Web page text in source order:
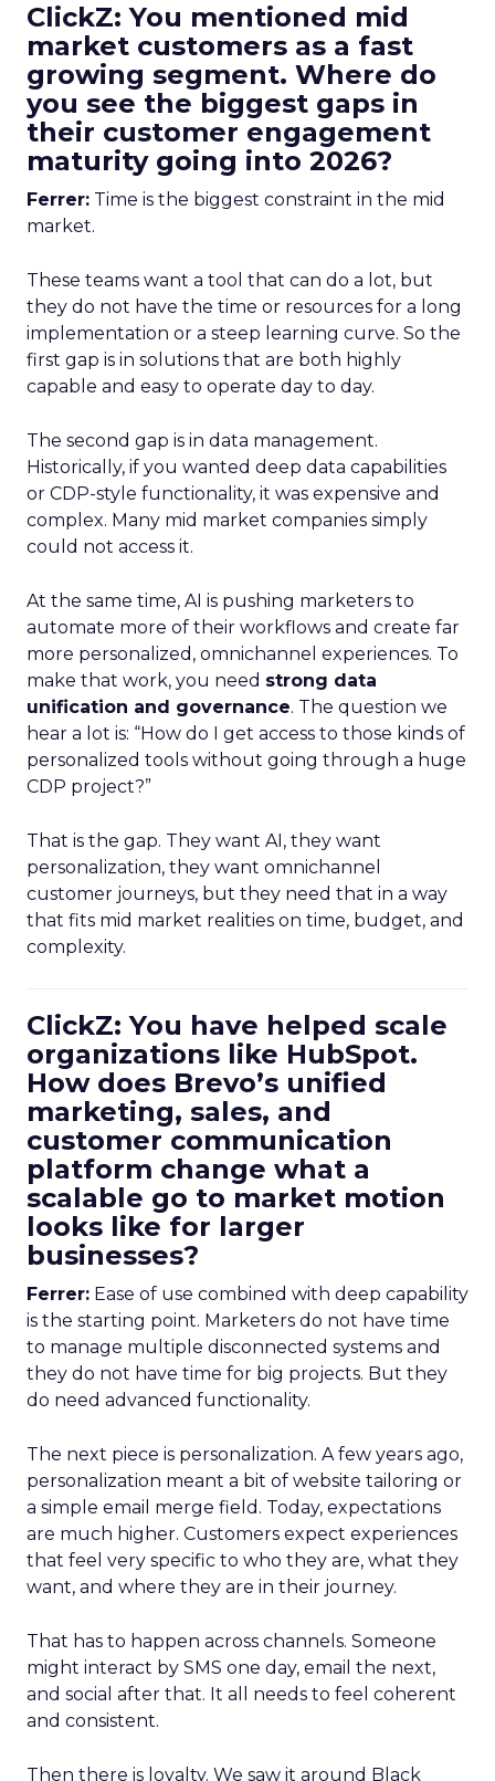
ClickZ: You mentioned mid
market customers as a fast
growing segment. Where do
you see the biggest gaps in
their customer engagement
maturity going into 2026?
Ferrer: Time is the biggest constraint in the mid
market.
These teams want a tool that can do a lot, but
they do not have the time or resources for a long
implementation or a steep learning curve. So the
first gap is in solutions that are both highly
capable and easy to operate day to day.
The second gap is in data management.
Historically, if you wanted deep data capabilities
or CDP-style functionality, it was expensive and
complex. Many mid market companies simply
could not access it.
At the same time, AI is pushing marketers to
automate more of their workflows and create far
more personalized, omnichannel experiences. To
make that work, you need strong data
unification and governance. The question we
hear a lot is: “How do I get access to those kinds of
personalized tools without going through a huge
CDP project?”
That is the gap. They want AI, they want
personalization, they want omnichannel
customer journeys, but they need that in a way
that fits mid market realities on time, budget, and
complexity.
ClickZ: You have helped scale
organizations like HubSpot.
How does Brevo’s unified
marketing, sales, and
customer communication
platform change what a
scalable go to market motion
looks like for larger
businesses?
Ferrer: Ease of use combined with deep capability
is the starting point. Marketers do not have time
to manage multiple disconnected systems and
they do not have time for big projects. But they
do need advanced functionality.
The next piece is personalization. A few years ago,
personalization meant a bit of website tailoring or
a simple email merge field. Today, expectations
are much higher. Customers expect experiences
that feel very specific to who they are, what they
want, and where they are in their journey.
That has to happen across channels. Someone
might interact by SMS one day, email the next,
and social after that. It all needs to feel coherent
and consistent.
Then there is loyalty. We saw it around Black